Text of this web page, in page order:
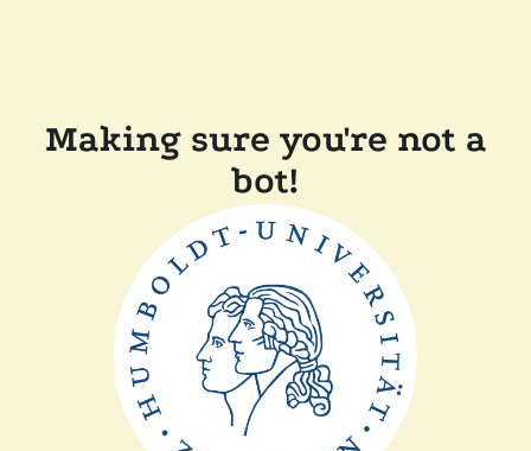
Making sure you're not a
bot!